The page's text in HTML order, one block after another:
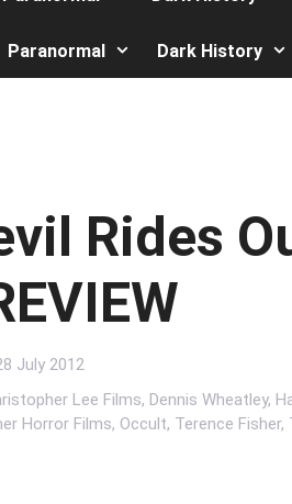
Paranormal Dark History
Rides
July 2012
Lee Films, Dennis Wheatley,
Horror Films, Occult, Terence Fisher,